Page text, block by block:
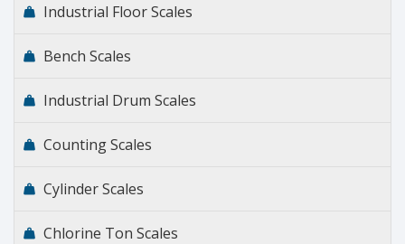
Industrial Floor Scales
Bench Scales
Industrial Drum Scales
Counting Scales
Cylinder Scales
Chlorine Ton Scales